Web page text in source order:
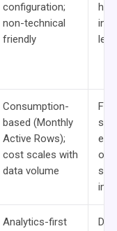
configuration;
non-technical
friendly
Consumption-
based (Monthly
Active Rows);
cost scales with
data volume
Analytics-first